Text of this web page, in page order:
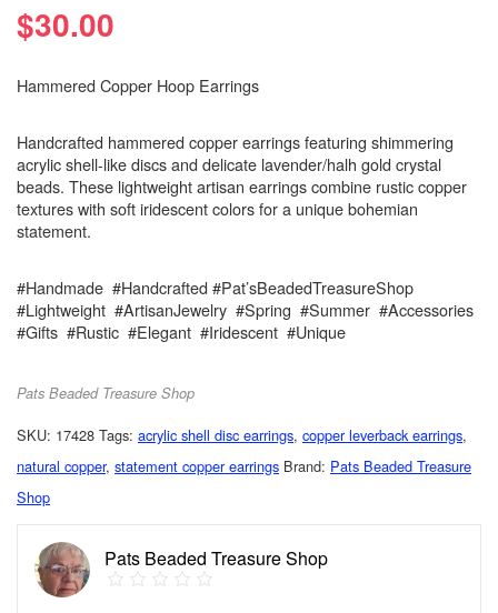
$30.00
Hammered Copper Hoop Earrings
Handcrafted hammered copper earrings featuring shimmering
acrylic shell-like discs and delicate lavender/halh gold crystal
beads. These lightweight artisan earrings combine rustic copper
textures with soft iridescent colors for a unique bohemian
statement.
#Handmade #Handcrafted #Pat’sBeadedTreasureShop
#Lightweight #ArtisanJewelry #Spring #Summer #Accessories
#Gifts #Rustic #Elegant #Iridescent #Unique
Pats Beaded Treasure Shop
SKU: 17428 Tags: acrylic shell disc earrings, copper leverback earrings,
natural copper, statement copper earrings Brand: Pats Beaded Treasure
Shop
Pats Beaded Treasure Shop